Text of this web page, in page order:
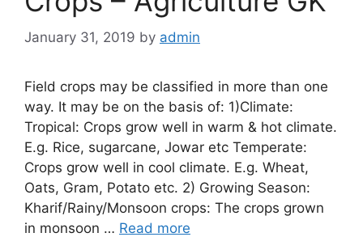
January 31, 2019 by admin
Field crops may be classified in more than one
way. It may be on the basis of: 1)Climate:
Tropical: Crops grow well in warm & hot climate.
E.g. Rice, sugarcane, Jowar etc Temperate:
Crops grow well in cool climate. E.g. Wheat,
Oats, Gram, Potato etc. 2) Growing Season:
Kharif/Rainy/Monsoon crops: The crops grown
in monsoon … Read more